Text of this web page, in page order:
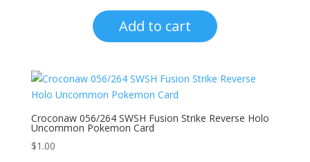
Add to cart
Croconaw 056/264 SWSH Fusion Strike Reverse Holo
Uncommon Pokemon Card
$1.00